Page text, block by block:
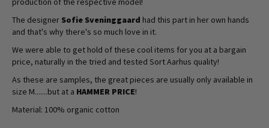
The designer Sofie Sveninggaard had this part in her own hands
and that's why there's so much love in it.
We were able to get hold of these cool items for you at a bargain
price, naturally in the tried and tested Sort Aarhus quality!
As these are samples, the great pieces are usually only available in
size M.......but at a HAMMER PRICE!
Material: 100% organic cotton